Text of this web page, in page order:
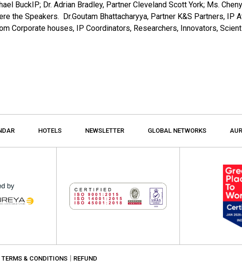
BuckIP; Dr. Adrian Bradley, Partner Cleveland Scott York; Ms.
the Speakers.
Dr.Goutam Bhattacharyya, Partner K&S Partners, IP
Corporate houses, IP Coordinators, Researchers, Innovators,
HOTELS NEWSLETTER GLOBAL NETWORKS
TERMS & CONDITIONS | REFUND